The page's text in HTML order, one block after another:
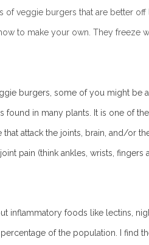
of veggie burgers that are better
to make your own. They freeze
burgers, some of you might be
in many plants. It is one of
that attack the joints, brain, and/or
pain (think ankles, wrists,
inflammatory foods like lectins,
of the population. I find